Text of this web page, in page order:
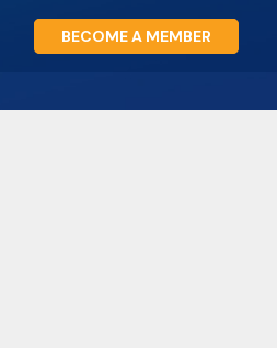
BECOME A MEMBER